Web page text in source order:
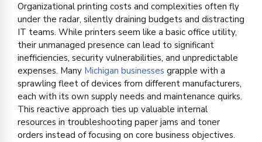
Organizational printing costs and complexities often fly
under the radar, silently draining budgets and distracting
IT teams. While printers seem like a basic office utility,
their unmanaged presence can lead to significant
inefficiencies, security vulnerabilities, and unpredictable
expenses. Many Michigan businesses grapple with a
sprawling fleet of devices from different manufacturers,
each with its own supply needs and maintenance quirks.
This reactive approach ties up valuable internal
resources in troubleshooting paper jams and toner
orders instead of focusing on core business objectives.